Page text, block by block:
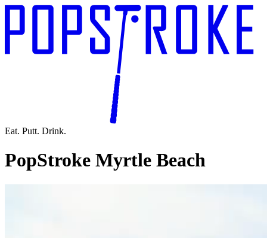
Eat. Putt. Drink.
PopStroke Myrtle Beach